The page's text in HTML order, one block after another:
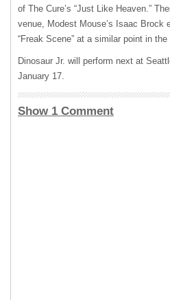
of The Cure’s “Just Like Heaven.”
venue, Modest Mouse’s Isaac Brock
“Freak Scene” at a similar point in the
Dinosaur Jr. will perform next at
January 17.
Show 1 Comment